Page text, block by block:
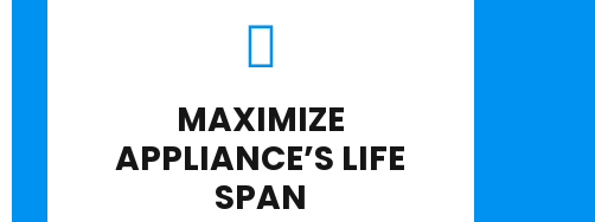
MAXIMIZE
APPLIANCE’S LIFE
SPAN